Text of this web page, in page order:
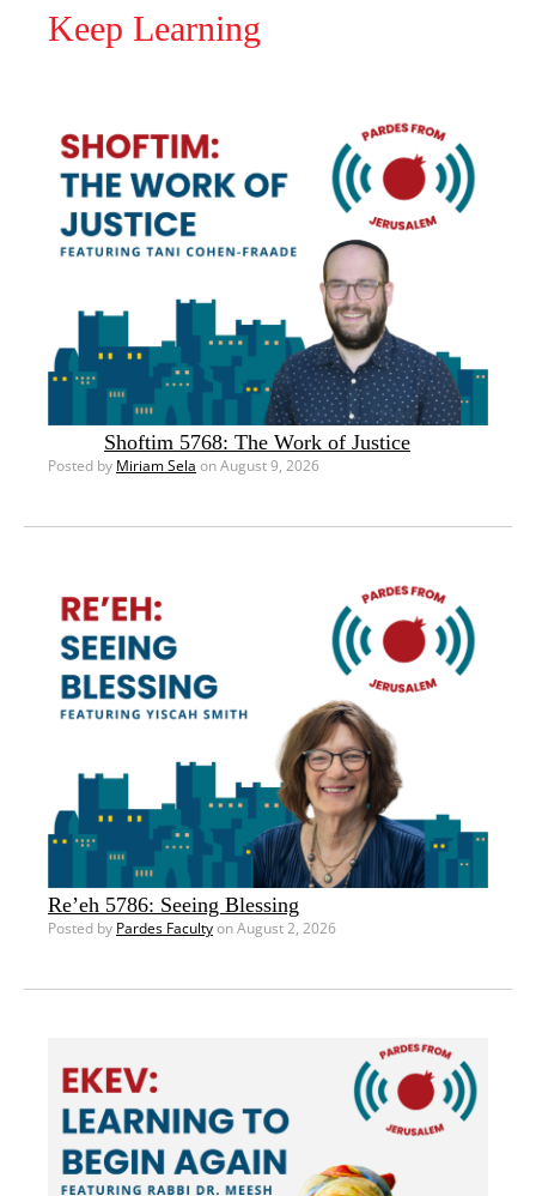
Keep Learning
Shoftim 5768: The Work of Justice
Posted by Miriam Sela on August 9, 2026
Re’eh 5786: Seeing Blessing
Posted by Pardes Facultyon August 2, 2026